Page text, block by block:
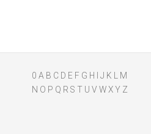
0 A B C D E F G H J K
M
N O P Q R S T U V WXY Z